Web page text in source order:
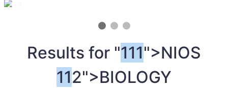
1 / 3
Results for "111">NIOS
112">BIOLOGY